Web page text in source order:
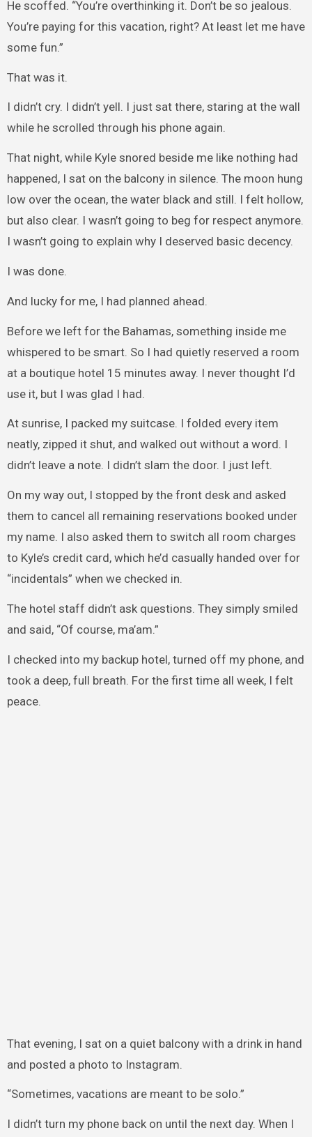
He scoffed. “You’re overthinking it. Don’t be so jealous.
You’re paying for this vacation, right? At least let me have
some fun.”
That was it.
I didn’t cry. I didn’t yell. I just sat there, staring at the wall
while he scrolled through his phone again.
That night, while Kyle snored beside me like nothing had
happened, I sat on the balcony in silence. The moon hung
low over the ocean, the water black and still. I felt hollow,
but also clear. I wasn’t going to beg for respect anymore.
I wasn’t going to explain why I deserved basic decency.
I was done.
And lucky for me, I had planned ahead.
Before we left for the Bahamas, something inside me
whispered to be smart. So I had quietly reserved a room
at a boutique hotel 15 minutes away. I never thought I’d
use it, but I was glad I had.
At sunrise, I packed my suitcase. I folded every item
neatly, zipped it shut, and walked out without a word. I
didn’t leave a note. I didn’t slam the door. I just left.
On my way out, I stopped by the front desk and asked
them to cancel all remaining reservations booked under
my name. I also asked them to switch all room charges
to Kyle’s credit card, which he’d casually handed over for
“incidentals” when we checked in.
The hotel staff didn’t ask questions. They simply smiled
and said, “Of course, ma’am.”
I checked into my backup hotel, turned off my phone, and
took a deep, full breath. For the first time all week, I felt
peace.
That evening, I sat on a quiet balcony with a drink in hand
and posted a photo to Instagram.
“Sometimes, vacations are meant to be solo.”
I didn’t turn my phone back on until the next day. When I